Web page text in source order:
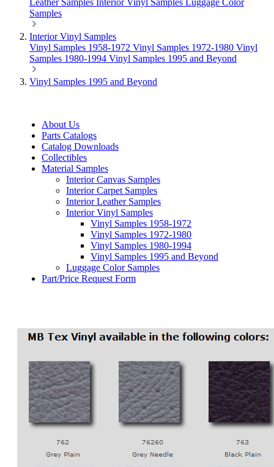
Leather Samples Interior Vinyl Samples
Luggage Color
Samples
Interior Vinyl Samples
Vinyl Samples 1958-1972 Vinyl Samples 1972-1980 Vinyl
Samples 1980-1994 Vinyl Samples 1995 and Beyond
Vinyl Samples 1995 and Beyond
About Us
Parts Catalogs
Catalog Downloads
Collectibles
Material Samples
Interior Canvas Samples
Interior Carpet Samples
Interior Leather Samples
Interior Vinyl Samples
Vinyl Samples 1958-1972
Vinyl Samples 1972-1980
Vinyl Samples 1980-1994
Vinyl Samples 1995 and Beyond
Luggage Color Samples
Part/Price Request Form